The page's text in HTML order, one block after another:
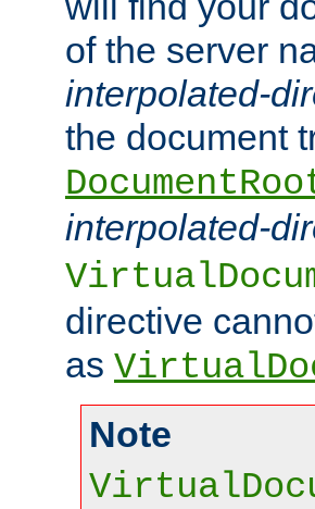
of the server
interpolated-
the document
interpolated-
directive
as
Note